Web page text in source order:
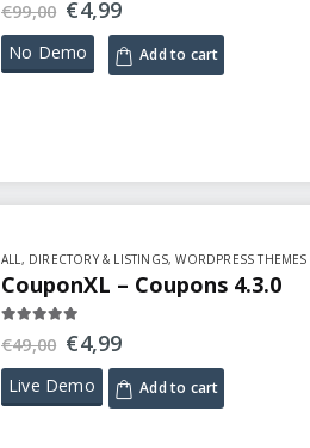
€99,00 €4,99
No Demo Add to cart
ALL, DIRECTORY & LISTINGS,WORDPRESS THEMES
CouponXL – Coupons 4.3.0
out of 5
€49,00 €4,99
Live Demo Add to cart